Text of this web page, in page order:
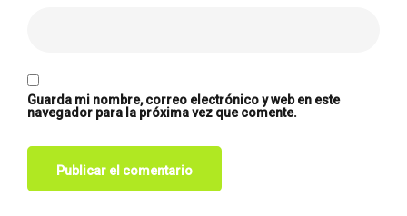
Guarda mi nombre, correo electrónico y web en este
navegador para la próxima vez que comente.